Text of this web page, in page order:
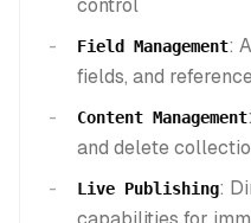
control
Field Management:
fields, and
Content Management
and delete
Live Publishing: